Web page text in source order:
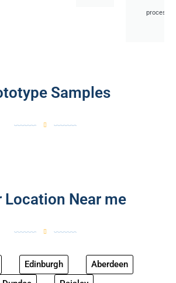
Samples
Location Near me
Edinburgh
Aberdeen